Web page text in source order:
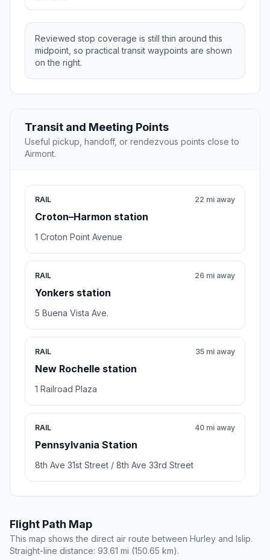
Reviewed stop coverage is still thin around this
midpoint, so practical transit waypoints are shown
on the right.
Transit and Meeting Points
Useful pickup, handoff, or rendezvous points close to
Airmont.
RAIL
Croton–Harmon station
22 mi away
1 Croton Point Avenue
RAIL
Yonkers station
26 mi away
5 Buena Vista Ave.
RAIL
New Rochelle station
35 mi away
1 Railroad Plaza
RAIL
Pennsylvania Station
40 mi away
8th Ave 31st Street / 8th Ave 33rd Street
Flight Path Map
This map shows the direct air route between Hurley and Islip.
Straight-line distance: 93.61 mi (150.65 km).